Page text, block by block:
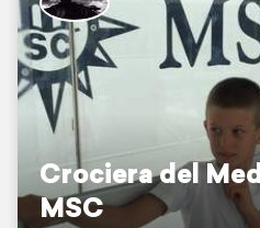
Crociera del
MSC